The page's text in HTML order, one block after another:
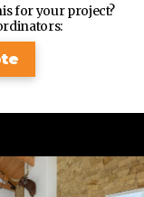
for your project?